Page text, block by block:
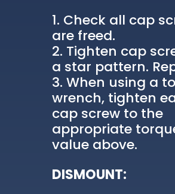
Check all cap
are freed.
Tighten cap
a star pattern.
When using a
wrench, tighten
cap screw to the
appropriate
value above.
DISMOUNT: